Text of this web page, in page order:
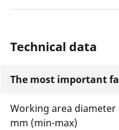
Technical data
The most important
Working area diameter
mm (min-max)